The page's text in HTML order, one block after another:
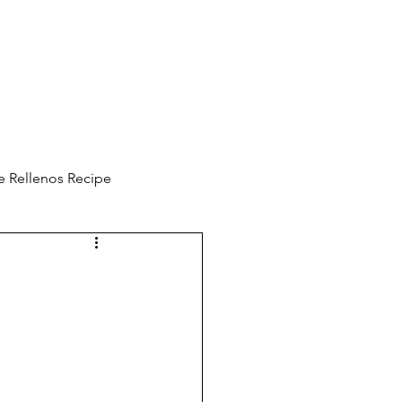
Rellenos Recipe